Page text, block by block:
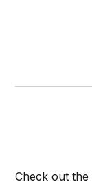
Check out the